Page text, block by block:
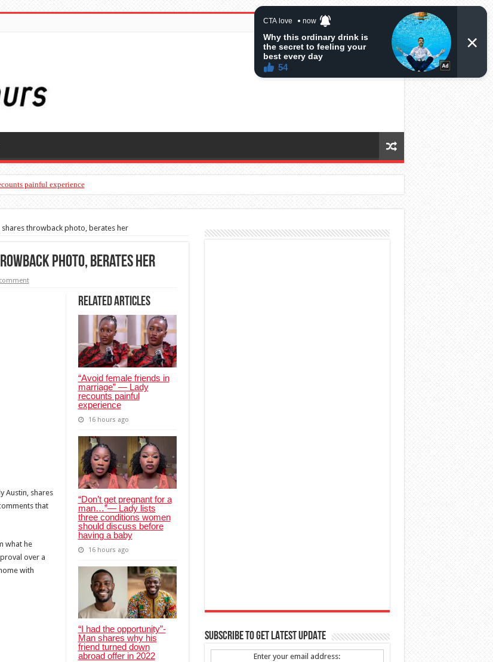
painful experience
conditions women should discuss before having a baby
shares throwback photo, berates her
photo, berates her
Related Articles
“Avoid female friends in
marriage” — Lady
recounts painful
experience
16 hours ago
“Don’t get pregnant for a
man…”— Lady lists
three conditions women
should discuss before
having a baby
16 hours ago
“I had the opportunity”-
Man shares why his
friend turned down
abroad offer in 2022
Austin, shares
that
what he
over a
with
SUBSCRIBE TO GET LATEST UPDATE
Enter your email address: